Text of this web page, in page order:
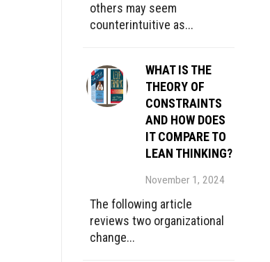
others may seem
counterintuitive as...
WHAT IS THE
THEORY OF
CONSTRAINTS
AND HOW DOES
IT COMPARE TO
LEAN THINKING?
November 1, 2024
The following article
reviews two organizational
change...